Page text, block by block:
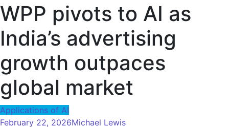
WPP pivots to AI as
India’s advertising
growth outpaces
global market
Applications of AI
February 22, 2026Michael Lewis